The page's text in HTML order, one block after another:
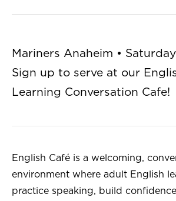
Mariners Anaheim •
Sign up to serve at our
Learning Conversation Cafe!
English Café is a welcoming,
environment where adult English
practice speaking, build